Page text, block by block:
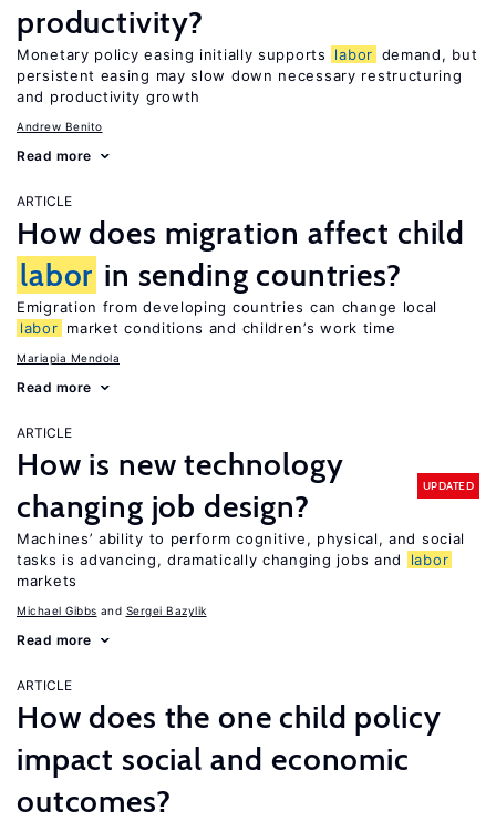
productivity?
Monetary policy easing initially supports labor demand, but
persistent easing may slow down necessary restructuring
and productivity growth
Andrew Benito
Read more
ARTICLE
How does migration affect child
labor in sending countries?
Emigration from developing countries can change local
labor market conditions and children’s work time
Mariapia Mendola
Read more
ARTICLE
How is new technology
changing job design?
UPDATED
Machines’ ability to perform cognitive, physical, and social
tasks is advancing, dramatically changing jobs and
labor
markets
Michael Gibbs Sergei Bazylik
Read more
ARTICLE
How does the one child policy
impact social and economic
outcomes?